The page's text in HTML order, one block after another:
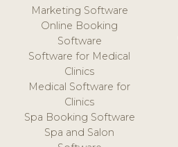
Marketing Software
Online Booking
Software
Software for Medical
Clinics
Medical Software for
Clinics
Spa Booking Software
Spa and Salon